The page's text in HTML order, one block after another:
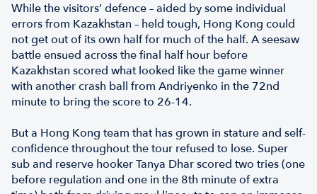
While the visitors’ defence – aided by some individual
errors from Kazakhstan – held tough, Hong Kong could
not get out of its own half for much of the half. A seesaw
battle ensued across the final half hour before
Kazakhstan scored what looked like the game winner
with another crash ball from Andriyenko in the 72nd
minute to bring the score to 26-14.
But a Hong Kong team that has grown in stature and self-
confidence throughout the tour refused to lose. Super
sub and reserve hooker Tanya Dhar scored two tries (one
before regulation and one in the 8th minute of extra